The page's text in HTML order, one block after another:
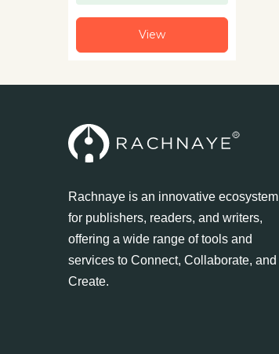
View
Rachnaye is an innovative ecosystem
for publishers, readers, and writers,
offering a wide range of tools and
services to Connect, Collaborate, and
Create.